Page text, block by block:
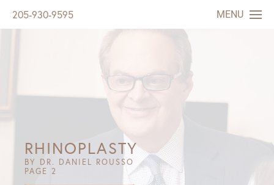
205-930-9595 MENU
RHINOPLASTY
BY DR. DANIEL ROUSSO
PAGE 2